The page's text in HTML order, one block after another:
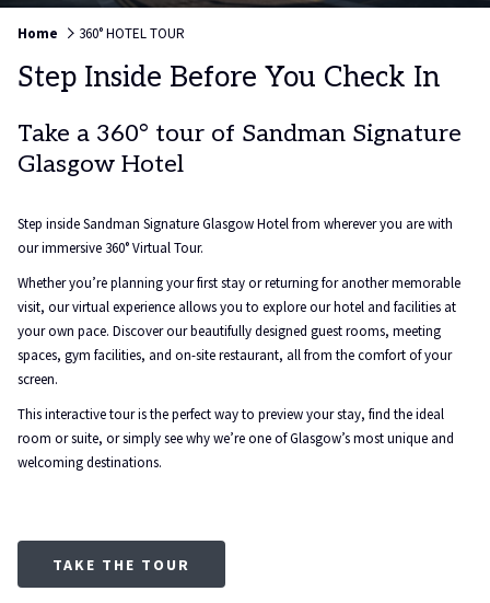
Home 360° HOTEL TOUR
Step Inside Before You Check In
Take a 360° tour of Sandman Signature
Glasgow Hotel
Step inside Sandman Signature Glasgow Hotel from wherever you are with
our immersive 360° Virtual Tour.
Whether you’re planning your first stay or returning for another memorable
visit, our virtual experience allows you to explore our hotel and facilities at
your own pace. Discover our beautifully designed guest rooms, meeting
spaces, gym facilities, and on-site restaurant, all from the comfort of your
screen.
This interactive tour is the perfect way to preview your stay, find the ideal
room or suite, or simply see why we’re one of Glasgow’s most unique and
welcoming destinations.
TAKE THE TOUR